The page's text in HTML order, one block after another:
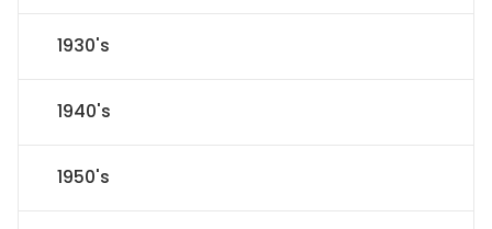
1930's
1940's
1950's